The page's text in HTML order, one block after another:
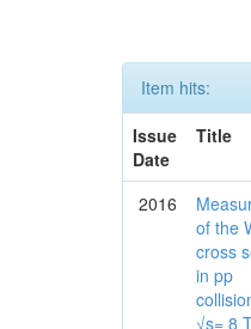
Item hits:
Issue
Date
Title
2016
of the
cross
in pp
√s= 8